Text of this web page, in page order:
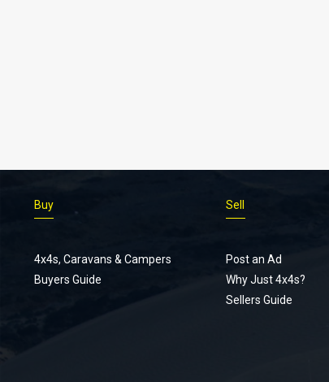
Buy
4x4s, Caravans & Campers
Buyers Guide
Sell
Post an Ad
Why Just 4x4s?
Sellers Guide